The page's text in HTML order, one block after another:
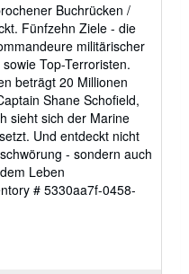
Buchrücken /
Fünfzehn Ziele - die
militärischer
Top-Terroristen.
beträgt 20 Millionen
Shane Schofield,
sieht sich der Marine
Und entdeckt nicht
- sondern auch
Leben
# 5330aa7f-0458-